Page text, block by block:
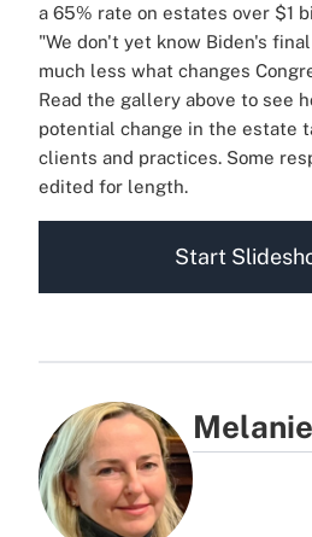
a 65% rate on estates over $1
"We don't yet know Biden's
much less what changes
Read the gallery above to see
potential change in the estate
clients and practices. Some
edited for length.
Start